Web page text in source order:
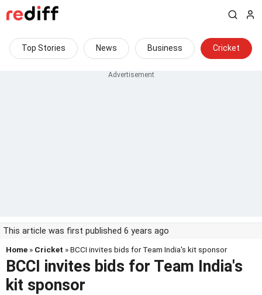
Top Stories News Business Cricket
This article was first published 6 years ago
Home » Cricket » BCCI invites bids for Team India's kit sponsor
BCCI invites bids for Team India's
kit sponsor